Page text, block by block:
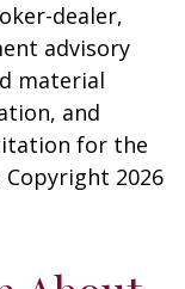
dealer,
advisory
material
and
for the
Copyright 2026